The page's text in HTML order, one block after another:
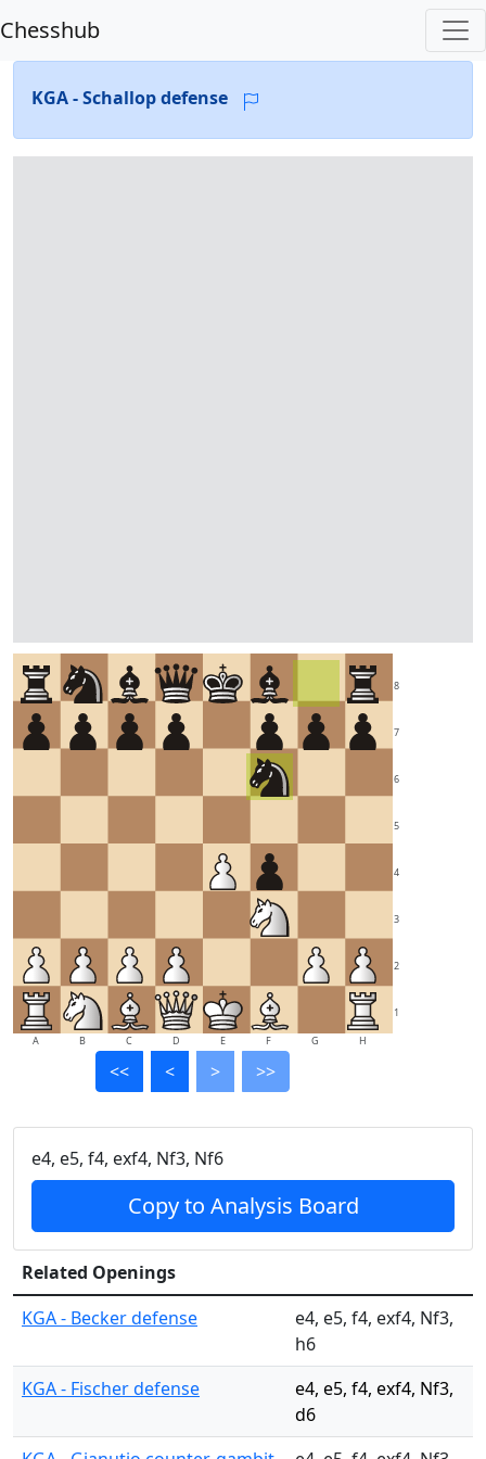
Chesshub
KGA - Schallop defense
1
2
3
4
5
6
7
8
A B C D E F G H
<< < > >>
e4, e5, f4, exf4, Nf3, Nf6
Copy to Analysis Board
Related Openings
KGA - Becker defense
e4, e5, f4, exf4, Nf3,
h6
KGA - Fischer defense
e4, e5, f4, exf4, Nf3,
d6